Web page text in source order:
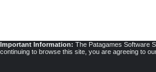
Important Information: The Patagames Software
continuing to browse this site, you are agreeing to